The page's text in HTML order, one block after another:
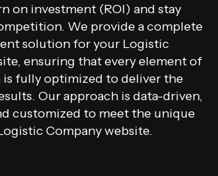
on investment (ROI) and stay
We provide a complete
solution for your Logistic
ensuring that every element of
is fully optimized to deliver the
Our approach is data-driven,
customized to meet the unique
Company website.